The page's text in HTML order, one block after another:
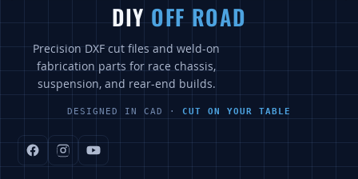
DIY OFF ROAD
Precision DXF cut files and weld-on
fabrication parts for race chassis,
suspension, and rear-end builds.
DESIGNED IN CAD · CUT ON YOUR TABLE